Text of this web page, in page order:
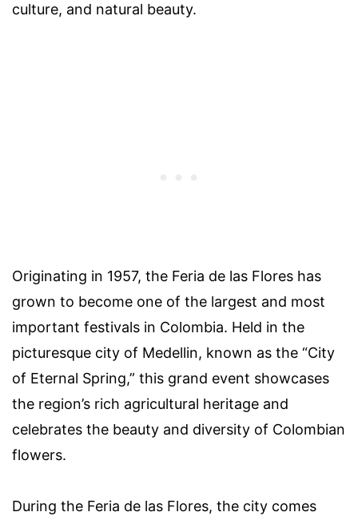
culture, and natural beauty.
Originating in 1957, the Feria de las Flores has
grown to become one of the largest and most
important festivals in Colombia. Held in the
picturesque city of Medellin, known as the “City
of Eternal Spring,” this grand event showcases
the region’s rich agricultural heritage and
celebrates the beauty and diversity of Colombian
flowers.
During the Feria de las Flores, the city comes